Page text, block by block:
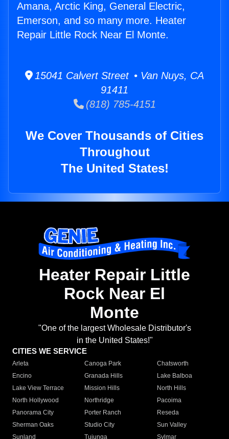
Amana, Arctic King, General Electric,
Emerson, and so many more. Heater
Repair Little Rock Near El Monte.
15041 Calvert Street • Van Nuys, CA
91411
(818) 785-4151
We Cover Thousands of Cities
Throughout
The United States!
Heater Repair Little
Rock Near El
Monte
"One of the largest Wholesale Distributor's
in the United States!"
CITIES WE SERVICE
Arleta Canoga Park
Chatsworth
Encino
Granada Hills
Lake Balboa
Lake View Terrace
Mission Hills
North Hills
North Hollywood
Northridge
Pacoima
Panorama City
Porter Ranch
Reseda
Sherman Oaks
Studio City
Sun Valley
Sunland
Tujunga
Sylmar